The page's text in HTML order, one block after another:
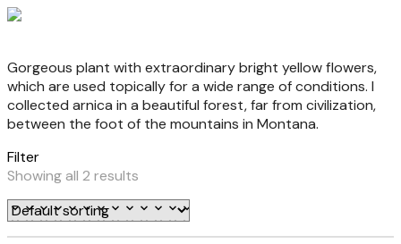
Gorgeous plant with extraordinary bright yellow flowers,
which are used topically for a wide range of conditions. I
collected arnica in a beautiful forest, far from civilization,
between the foot of the mountains in Montana.
Filter
Showing all 2 results